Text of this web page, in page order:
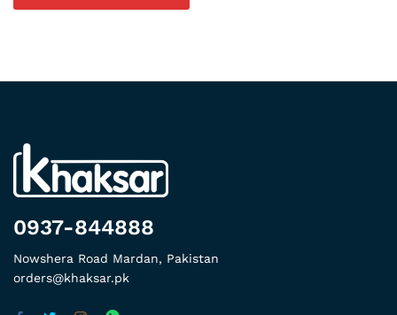
0937-844888
Nowshera Road Mardan, Pakistan
orders@khaksar.pk